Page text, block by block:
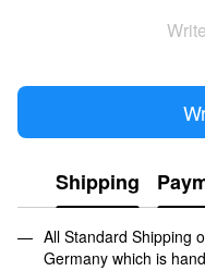
Shipping
All Standard Shipping
Germany which is